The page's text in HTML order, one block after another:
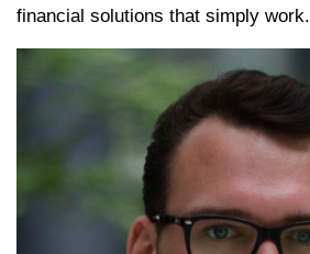
financial solutions that simply work.